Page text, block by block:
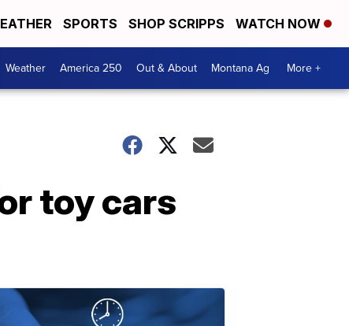
SPORTS SHOP SCRIPPS WATCH NOW
Weather America 250 Out & About Montana Ag More +
toy cars